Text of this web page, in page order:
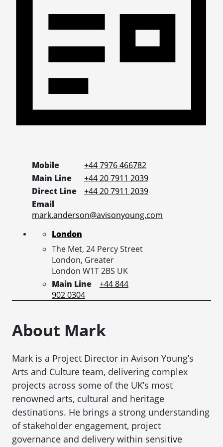
Mobile
+44 7976 466782
Main Line
+44 20 7911 2039
Direct Line
+44 20 7911 2039
Email
mark.anderson@avisonyoung.com
London
The Met, 24 Percy Street
London, Greater
London W1T 2BS UK
Main Line
+44 844
902 0304
About Mark
Mark is a Project Director in Avison Young’s
Arts and Culture team, delivering complex
projects across some of the UK’s most
renowned arts, cultural and heritage
destinations. He brings a strong understanding
of stakeholder engagement, project
governance and delivery within sensitive